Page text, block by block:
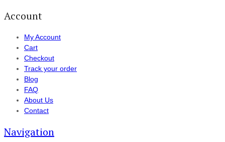
Account
My Account
Cart
Checkout
Track your order
Blog
FAQ
About Us
Contact
Navigation